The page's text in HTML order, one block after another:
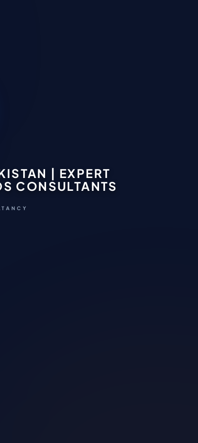
| EXPERT
CONSULTANTS